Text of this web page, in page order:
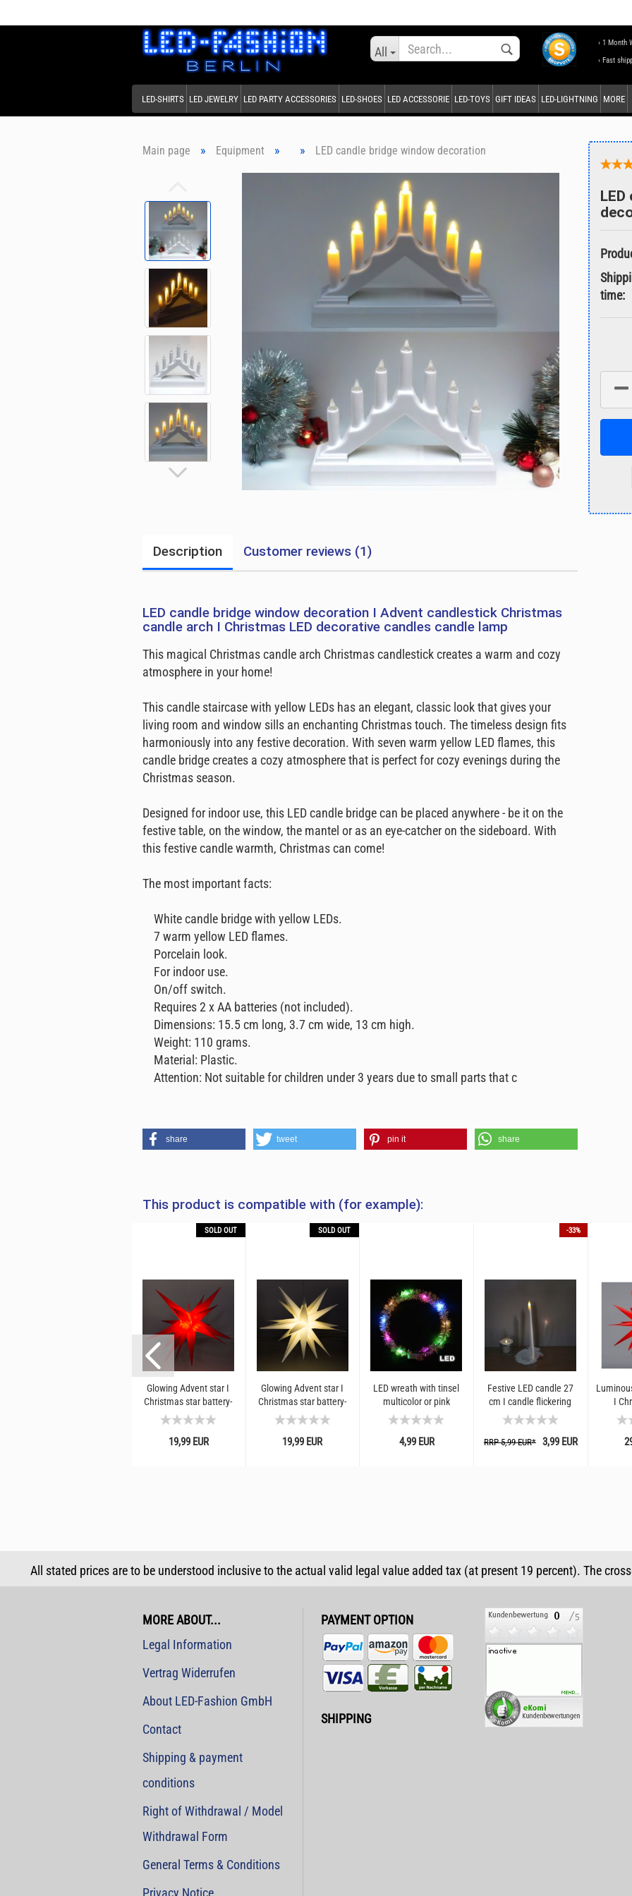
Change language
Supplier country
Create a new
Forgot password?
All
› 1 Month
› Fast
LED-SHIRTS LED JEWELRY LED PARTY ACCESSORIES LED-SHOES LED ACCESSORIE LED-TOYS GIFT IDEAS LED-LIGHTNING MORE
Main page » Equipment » » LED candle bridge window decoration
time:
Description Customer reviews (1)
LED candle bridge window decoration I Advent candlestick Christmas
candle arch I Christmas LED decorative candles candle lamp
This magical Christmas candle arch Christmas candlestick creates a warm and cozy
atmosphere in your home!
This candle staircase with yellow LEDs has an elegant, classic look that gives your
living room and window sills an enchanting Christmas touch. The timeless design fits
harmoniously into any festive decoration. With seven warm yellow LED flames, this
candle bridge creates a cozy atmosphere that is perfect for cozy evenings during the
Christmas season.
Designed for indoor use, this LED candle bridge can be placed anywhere - be it on the
festive table, on the window, the mantel or as an eye-catcher on the sideboard. With
this festive candle warmth, Christmas can come!
The most important facts:
White candle bridge with yellow LEDs.
7 warm yellow LED flames.
Porcelain look.
For indoor use.
On/off switch.
Requires 2 x AA batteries (not included).
Dimensions: 15.5 cm long, 3.7 cm wide, 13 cm high.
Weight: 110 grams.
Material: Plastic.
Attention: Not suitable for children under 3 years due to small parts that c
share tweet pin it share
This product is compatible with (for example):
SOLD OUT
Glowing Advent star I
Christmas star battery-
operated for hanging I
Red star for Christmas...
19,99 EUR
SOLD OUT
Glowing Advent star I
Christmas star battery-
operated for hanging I
White star for
Christmas...
19,99 EUR
LED wreath with tinsel
multicolor or pink
children
4,99 EUR
-33%
Festive LED candle 27
cm I candle flickering
effect
RRP 5,99 EUR*3,99 EUR
I
All stated prices are to be understood inclusive to the actual valid legal value added tax (at present 19 percent). The
MORE ABOUT...
Legal Information
Vertrag Widerrufen
About LED-Fashion GmbH
Contact
Shipping & payment
conditions
Right of Withdrawal / Model
Withdrawal Form
General Terms & Conditions
Privacy Notice
PAYMENT OPTION
SHIPPING